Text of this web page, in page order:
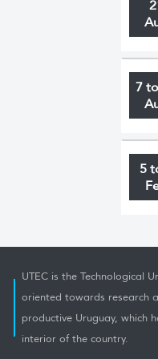
7
5
UTEC is the Technological
oriented towards research
productive Uruguay, which
interior of the country.